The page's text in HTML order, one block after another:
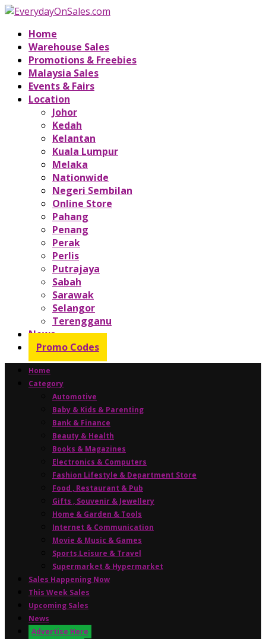
Home
Warehouse Sales
Promotions & Freebies
Malaysia Sales
Events & Fairs
Location
Johor
Kedah
Kelantan
Kuala Lumpur
Melaka
Nationwide
Negeri Sembilan
Online Store
Pahang
Penang
Perak
Perlis
Putrajaya
Sabah
Sarawak
Selangor
Terengganu
News
Promo Codes
Home
Category
Automotive
Baby & Kids & Parenting
Bank & Finance
Beauty & Health
Books & Magazines
Electronics & Computers
Fashion Lifestyle & Department Store
Food , Restaurant & Pub
Gifts , Souvenir & Jewellery
Home & Garden & Tools
Internet & Communication
Movie & Music & Games
Sports,Leisure & Travel
Supermarket & Hypermarket
Sales Happening Now
This Week Sales
Upcoming Sales
News
Advertise Here